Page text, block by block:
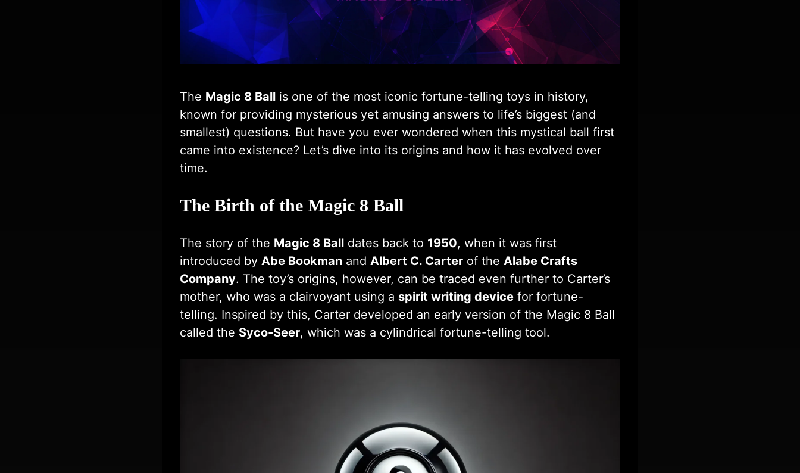
The Magic 8 Ball is one of the most iconic fortune-telling toys in history,
known for providing mysterious yet amusing answers to life’s biggest (and
smallest) questions. But have you ever wondered when this mystical ball first
came into existence? Let’s dive into its origins and how it has evolved over
time.
The Birth of the Magic 8 Ball
The story of the Magic 8 Ball dates back to 1950, when it was first
introduced by Abe Bookman and Albert C. Carter of the Alabe Crafts
Company. The toy’s origins, however, can be traced even further to Carter’s
mother, who was a clairvoyant using a spirit writing device for fortune-
telling. Inspired by this, Carter developed an early version of the Magic 8 Ball
called the Syco-Seer, which was a cylindrical fortune-telling tool.